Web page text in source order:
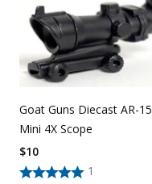
Goat Guns Diecast AR-15
Mini 4X Scope
1
$10